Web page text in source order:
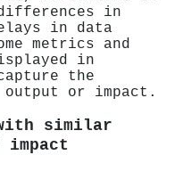
in
in data
metrics and
in
the
or impact.
similar
impact